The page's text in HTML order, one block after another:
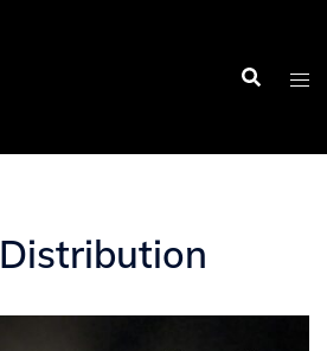
Distribution